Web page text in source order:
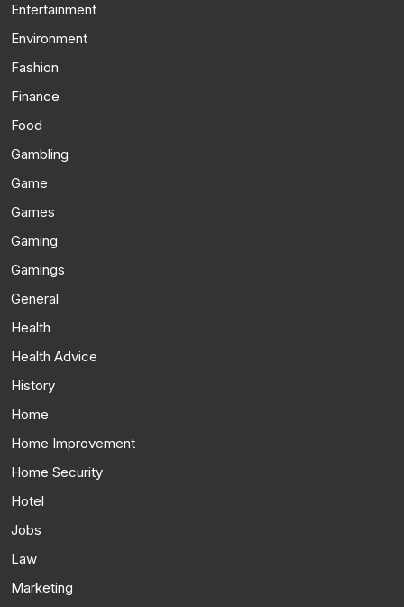
Entertainment
Environment
Fashion
Finance
Food
Gambling
Game
Games
Gaming
Gamings
General
Health
Health Advice
History
Home
Home Improvement
Home Security
Hotel
Jobs
Law
Marketing